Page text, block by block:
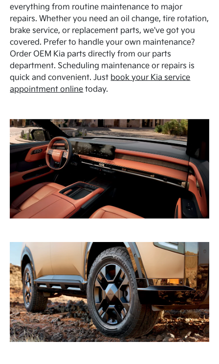
everything from routine maintenance to major
repairs. Whether you need an oil change, tire rotation,
brake service, or replacement parts, we've got you
covered. Prefer to handle your own maintenance?
Order OEM Kia parts directly from our parts
department. Scheduling maintenance or repairs is
quick and convenient. Just book your Kia service
appointment online today.